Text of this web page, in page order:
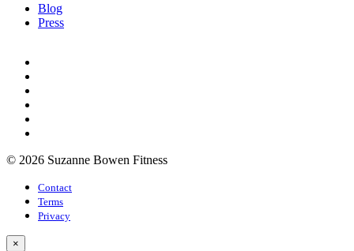
Blog
Press
© 2026 Suzanne Bowen Fitness
Contact
Terms
Privacy
×